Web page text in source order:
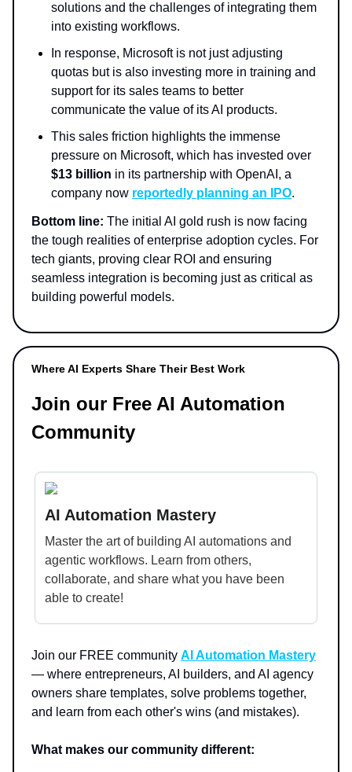
solutions and the challenges of integrating them
into existing workflows.
In response, Microsoft is not just adjusting
quotas but is also investing more in training and
support for its sales teams to better
communicate the value of its AI products.
This sales friction highlights the immense
pressure on Microsoft, which has invested over
$13 billion in its partnership with OpenAI, a
company now reportedly planning an IPO.
Bottom line: The initial AI gold rush is now facing
the tough realities of enterprise adoption cycles. For
tech giants, proving clear ROI and ensuring
seamless integration is becoming just as critical as
building powerful models.
Where AI Experts Share Their Best Work
Join our Free AI Automation
Community
AI Automation Mastery
Master the art of building AI automations and
agentic workflows. Learn from others,
collaborate, and share what you have been
able to create!
Join our FREE community AI Automation Mastery
— where entrepreneurs, AI builders, and AI agency
owners share templates, solve problems together,
and learn from each other's wins (and mistakes).
What makes our community different: